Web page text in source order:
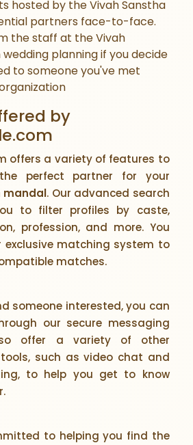
hosted by the Vivah Sanstha
partners face-to-face.
the staff at the Vivah
planning if you decide
to someone you've met
by
offers a variety of features to
perfect partner for your
mandal. Our advanced search
to filter profiles by caste,
profession, and more. You
exclusive matching system to
matches.
someone interested, you can
our secure messaging
offer a variety of other
such as video chat and
to help you get to know
to helping you find the